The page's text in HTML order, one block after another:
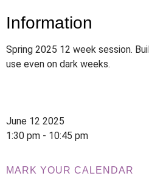
Information
Spring 2025 12 week session.
use even on dark weeks.
June 12 2025
1:30 pm - 10:45 pm
MARK YOUR CALENDAR